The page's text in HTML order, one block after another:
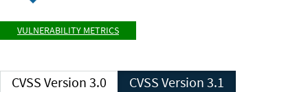
VULNERABILITY METRICS
CVSS Version 3.0 CVSS Version 3.1